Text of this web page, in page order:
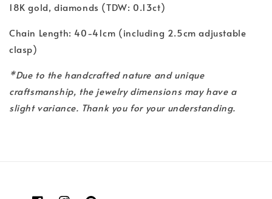
18K gold, diamonds (TDW: 0.13ct)
Chain Length: 40-41cm (including 2.5cm adjustable
clasp)
*Due to the handcrafted nature and unique
craftsmanship, the jewelry dimensions may have a
slight variance. Thank you for your understanding.